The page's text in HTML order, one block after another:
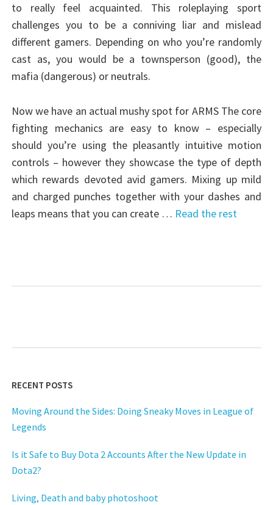
to really feel acquainted. This roleplaying sport
challenges you to be a conniving liar and mislead
different gamers. Depending on who you’re randomly
cast as, you would be a townsperson (good), the
mafia (dangerous) or neutrals.
Now we have an actual mushy spot for ARMS The core
fighting mechanics are easy to know – especially
should you’re using the pleasantly intuitive motion
controls – however they showcase the type of depth
which rewards devoted avid gamers. Mixing up mild
and charged punches together with your dashes and
leaps means that you can create … Read the rest
RECENT POSTS
Moving Around the Sides: Doing Sneaky Moves in League of
Legends
Is it Safe to Buy Dota 2 Accounts After the New Update in
Dota2?
Living, Death and baby photoshoot